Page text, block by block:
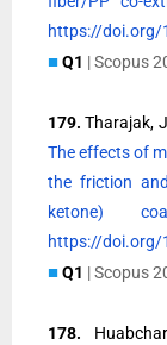
https://doi.org/
■Q1 | Scopus
179. Tharajak,
The effects of
the friction
ketone)
https://doi.org/
■Q1 | Scopus
178.